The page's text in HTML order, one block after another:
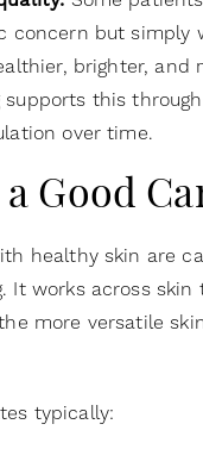
concern but simply
brighter, and
supports this
over time.
Good
healthy skin are
It works across skin
more versatile
typically: